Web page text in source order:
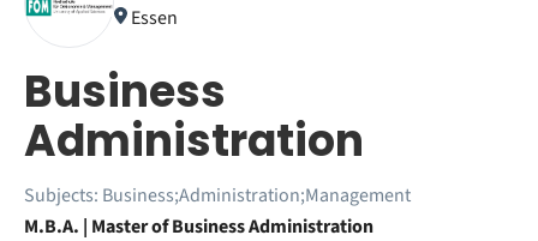
Essen
Business
Administration
Subjects: Business;Administration;Management
M.B.A. | Master of Business Administration